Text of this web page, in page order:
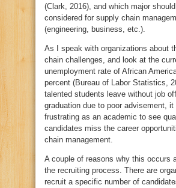
(Clark, 2016), and which major
considered for supply chain
(engineering, business, etc.).
As I speak with organizations about
chain challenges, and look at the
unemployment rate of African
percent (Bureau of Labor Statistics,
talented students leave without job
graduation due to poor advisement, it
frustrating as an academic to see
candidates miss the career
chain management.
A couple of reasons why this occurs
the recruiting process. There are
recruit a specific number of